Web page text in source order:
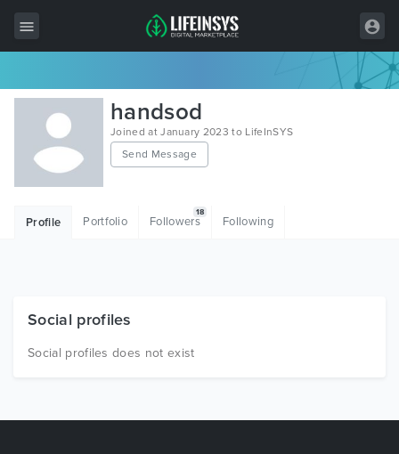
All Items
Wordpress
HTML
Free Items
handsod
Joined at January 2023 to LifeInSYS
Send Message
Profile Portfolio Followers
18
Following
Social profiles
Social profiles does not exist